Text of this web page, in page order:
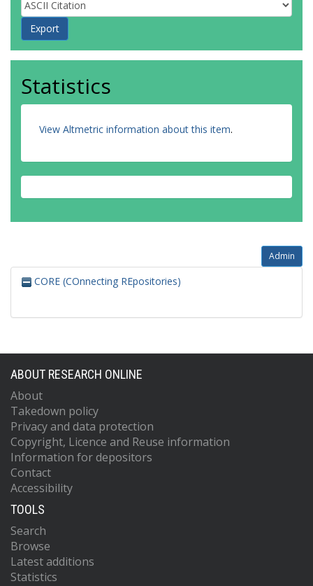
Statistics
View Altmetric information about this item.
Admin
CORE (COnnecting REpositories)
ABOUT RESEARCH ONLINE
About
Takedown policy
Privacy and data protection
Copyright, Licence and Reuse information
Information for depositors
Contact
Accessibility
TOOLS
Search
Browse
Latest additions
Statistics